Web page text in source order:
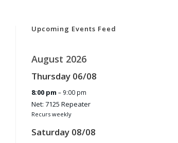
Upcoming Events Feed
August 2026
Thursday 06/08
8:00 pm – 9:00 pm
Net: 7125 Repeater
Recurs weekly
Saturday 08/08